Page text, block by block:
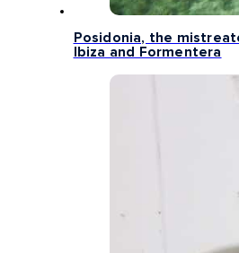
Posidonia, the
Ibiza and Formentera